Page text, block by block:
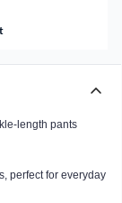
length pants
perfect for everyday